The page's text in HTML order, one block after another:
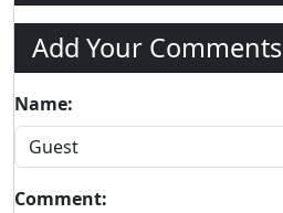
Add Your Comments
Name:
Comment: